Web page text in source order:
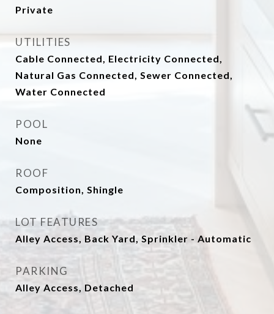
Private
UTILITIES
Cable Connected, Electricity Connected,
Natural Gas Connected, Sewer Connected,
Water Connected
POOL
None
ROOF
Composition, Shingle
LOT FEATURES
Alley Access, Back Yard, Sprinkler - Automatic
PARKING
Alley Access, Detached